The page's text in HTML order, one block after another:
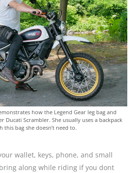
how the Legend Gear leg bag and
Ducati Scrambler. She usually uses a backpack
bag she doesn’t need to.
wallet, keys, phone, and small
along while riding if you dont